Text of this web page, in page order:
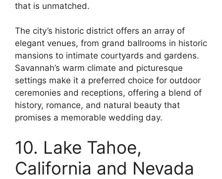
that is unmatched.
The city’s historic district offers an array of
elegant venues, from grand ballrooms in historic
mansions to intimate courtyards and gardens.
Savannah’s warm climate and picturesque
settings make it a preferred choice for outdoor
ceremonies and receptions, offering a blend of
history, romance, and natural beauty that
promises a memorable wedding day.
10. Lake Tahoe,
California and Nevada